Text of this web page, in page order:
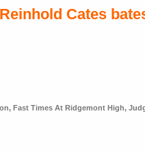
Cates
, Fast Times At Ridgemont High,